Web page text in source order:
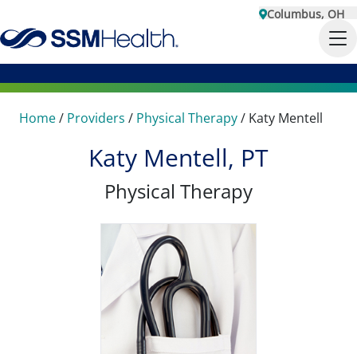
Columbus, OH
Home/ Providers / Physical Therapy/ Katy Mentell
Katy Mentell, PT
Physical Therapy